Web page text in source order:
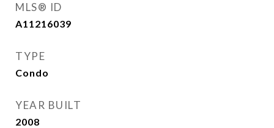
MLS® ID
A11216039
TYPE
Condo
YEAR BUILT
2008